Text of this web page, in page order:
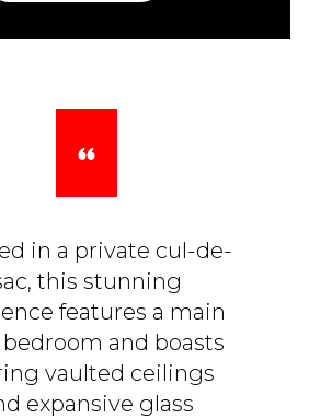
in a private cul-de-
this stunning
features a main
and boasts
vaulted ceilings
expansive glass